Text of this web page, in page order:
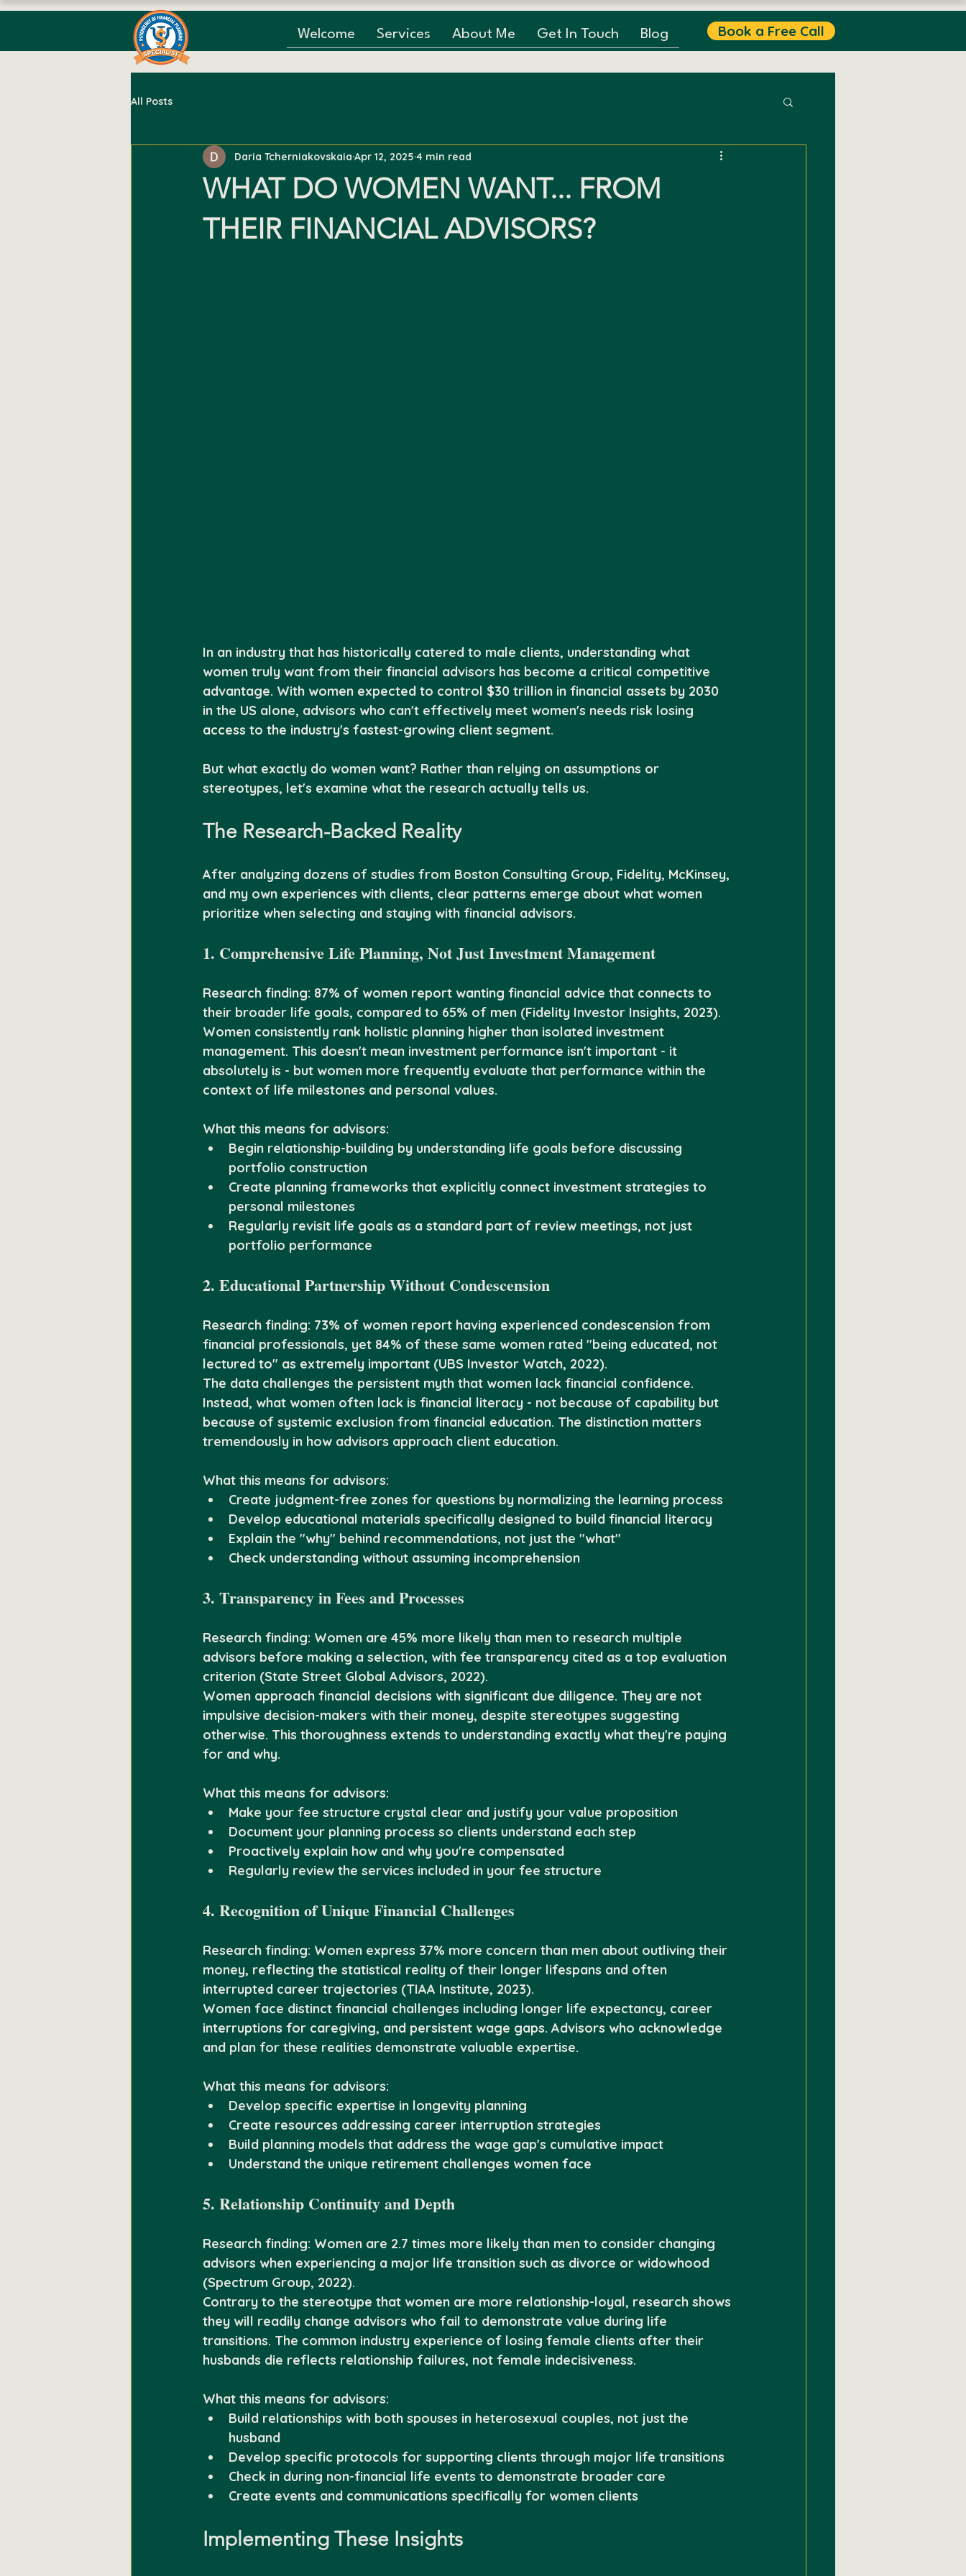
Welcome Services About Me Get In Touch Blog Book a Free Call
All Posts
WHAT DO WOMEN WANT... FROM
THEIR FINANCIAL ADVISORS?
Daria Tcherniakovskaia Apr 12, 2025 4 min read
In an industry that has historically catered to male clients, understanding what
women truly want from their financial advisors has become a critical competitive
advantage. With women expected to control $30 trillion in financial assets by 2030
in the US alone, advisors who can't effectively meet women's needs risk losing
access to the industry's fastest-growing client segment.
But what exactly do women want? Rather than relying on assumptions or
stereotypes, let's examine what the research actually tells us.
The Research-Backed Reality
After analyzing dozens of studies from Boston Consulting Group, Fidelity, McKinsey,
and my own experiences with clients, clear patterns emerge about what women
prioritize when selecting and staying with financial advisors.
1. Comprehensive Life Planning, Not Just Investment Management
Research finding: 87% of women report wanting financial advice that connects to
their broader life goals, compared to 65% of men (Fidelity Investor Insights, 2023).
Women consistently rank holistic planning higher than isolated investment
management. This doesn't mean investment performance isn't important - it
absolutely is - but women more frequently evaluate that performance within the
context of life milestones and personal values.
What this means for advisors:
Begin relationship-building by understanding life goals before discussing
portfolio construction
Create planning frameworks that explicitly connect investment strategies to
personal milestones
Regularly revisit life goals as a standard part of review meetings, not just
portfolio performance
2. Educational Partnership Without Condescension
Research finding: 73% of women report having experienced condescension from
financial professionals, yet 84% of these same women rated "being educated, not
lectured to" as extremely important (UBS Investor Watch, 2022).
The data challenges the persistent myth that women lack financial confidence.
Instead, what women often lack is financial literacy - not because of capability but
because of systemic exclusion from financial education. The distinction matters
tremendously in how advisors approach client education.
What this means for advisors:
Create judgment-free zones for questions by normalizing the learning process
Develop educational materials specifically designed to build financial literacy
Explain the "why" behind recommendations, not just the "what"
Check understanding without assuming incomprehension
3. Transparency in Fees and Processes
Research finding: Women are 45% more likely than men to research multiple
advisors before making a selection, with fee transparency cited as a top evaluation
criterion (State Street Global Advisors, 2022).
Women approach financial decisions with significant due diligence. They are not
impulsive decision-makers with their money, despite stereotypes suggesting
otherwise. This thoroughness extends to understanding exactly what they're paying
for and why.
What this means for advisors:
Make your fee structure crystal clear and justify your value proposition
Document your planning process so clients understand each step
Proactively explain how and why you're compensated
Regularly review the services included in your fee structure
4. Recognition of Unique Financial Challenges
Research finding: Women express 37% more concern than men about outliving their
money, reflecting the statistical reality of their longer lifespans and often
interrupted career trajectories (TIAA Institute, 2023).
Women face distinct financial challenges including longer life expectancy, career
interruptions for caregiving, and persistent wage gaps. Advisors who acknowledge
and plan for these realities demonstrate valuable expertise.
What this means for advisors:
Develop specific expertise in longevity planning
Create resources addressing career interruption strategies
Build planning models that address the wage gap's cumulative impact
Understand the unique retirement challenges women face
5. Relationship Continuity and Depth
Research finding: Women are 2.7 times more likely than men to consider changing
advisors when experiencing a major life transition such as divorce or widowhood
(Spectrum Group, 2022).
Contrary to the stereotype that women are more relationship-loyal, research shows
they will readily change advisors who fail to demonstrate value during life
transitions. The common industry experience of losing female clients after their
husbands die reflects relationship failures, not female indecisiveness.
What this means for advisors:
Build relationships with both spouses in heterosexual couples, not just the
husband
Develop specific protocols for supporting clients through major life transitions
Check in during non-financial life events to demonstrate broader care
Create events and communications specifically for women clients
Implementing These Insights